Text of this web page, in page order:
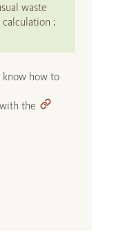
waste
:
know how to
the